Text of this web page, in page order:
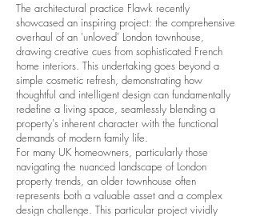
The architectural practice Flawk recently
showcased an inspiring project: the comprehensive
overhaul of an 'unloved' London townhouse,
drawing creative cues from sophisticated French
home interiors. This undertaking goes beyond a
simple cosmetic refresh, demonstrating how
thoughtful and intelligent design can fundamentally
redefine a living space, seamlessly blending a
property's inherent character with the functional
demands of modern family life.
For many UK homeowners, particularly those
navigating the nuanced landscape of London
property trends, an older townhouse often
represents both a valuable asset and a complex
design challenge. This particular project vividly